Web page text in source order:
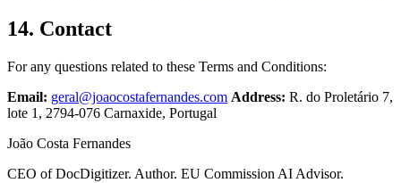
14. Contact
For any questions related to these Terms and Conditions:
Email: geral@joaocostafernandes.com Address: R. do Proletário 7,
lote 1, 2794-076 Carnaxide, Portugal
João Costa Fernandes
CEO of DocDigitizer. Author. EU Commission AI Advisor.